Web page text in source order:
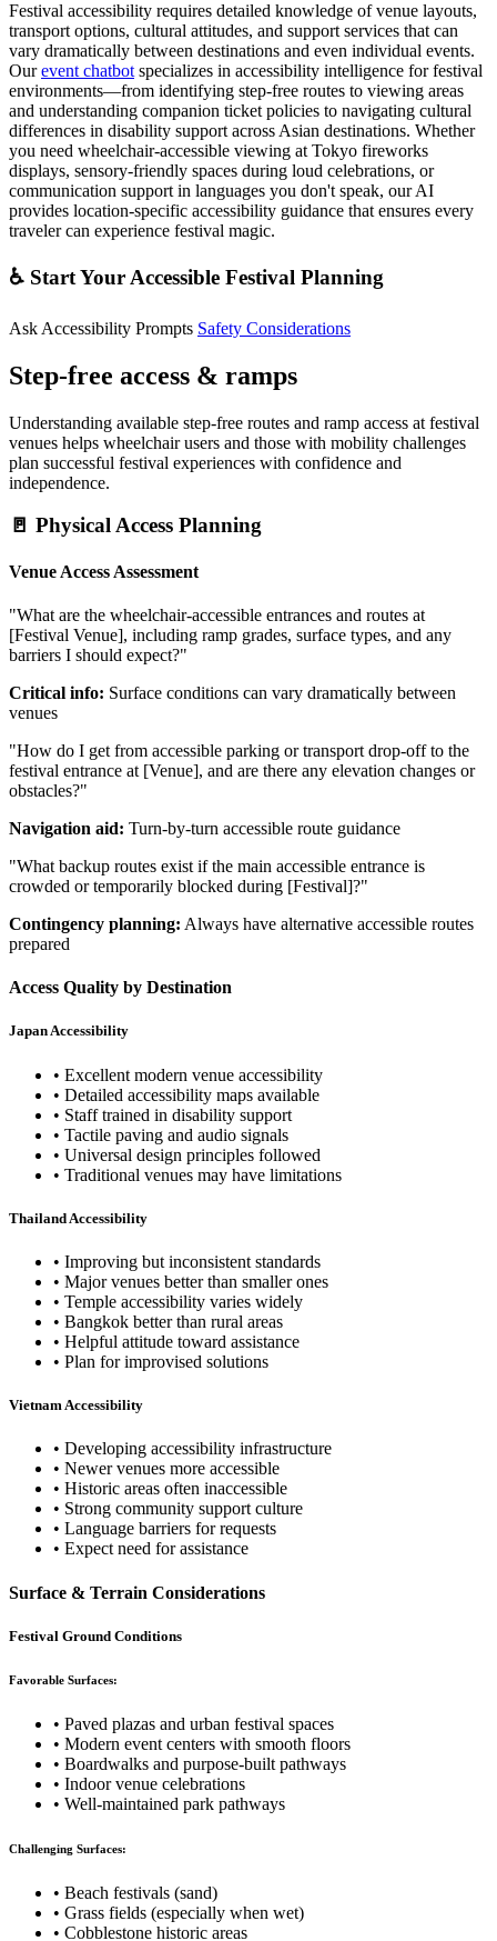
Festival accessibility requires detailed knowledge of venue layouts,
transport options, cultural attitudes, and support services that can
vary dramatically between destinations and even individual events.
Ourevent chatbotspecializes in accessibility intelligence for festival
environments—from identifying step-free routes to viewing areas
and understanding companion ticket policies to navigating cultural
differences in disability support across Asian destinations. Whether
you need wheelchair-accessible viewing at Tokyo fireworks
displays, sensory-friendly spaces during loud celebrations, or
communication support in languages you don't speak, our AI
provides location-specific accessibility guidance that ensures every
traveler can experience festival magic.
♿ Start Your Accessible Festival Planning
Ask Accessibility Prompts Safety Considerations
Step-free access & ramps
Understanding available step-free routes and ramp access at festival
venues helps wheelchair users and those with mobility challenges
plan successful festival experiences with confidence and
independence.
🚪 Physical Access Planning
Venue Access Assessment
"What are the wheelchair-accessible entrances and routes at
[Festival Venue], including ramp grades, surface types, and any
barriers I should expect?"
Critical info: Surface conditions can vary dramatically between
venues
"How do I get from accessible parking or transport drop-off to the
festival entrance at [Venue], and are there any elevation changes or
obstacles?"
Navigation aid: Turn-by-turn accessible route guidance
"What backup routes exist if the main accessible entrance is
crowded or temporarily blocked during [Festival]?"
Contingency planning: Always have alternative accessible routes
prepared
Access Quality by Destination
Japan Accessibility
• Excellent modern venue accessibility
• Detailed accessibility maps available
• Staff trained in disability support
• Tactile paving and audio signals
• Universal design principles followed
• Traditional venues may have limitations
Thailand Accessibility
• Improving but inconsistent standards
• Major venues better than smaller ones
• Temple accessibility varies widely
• Bangkok better than rural areas
• Helpful attitude toward assistance
• Plan for improvised solutions
Vietnam Accessibility
• Developing accessibility infrastructure
• Newer venues more accessible
• Historic areas often inaccessible
• Strong community support culture
• Language barriers for requests
• Expect need for assistance
Surface & Terrain Considerations
Festival Ground Conditions
Favorable Surfaces:
• Paved plazas and urban festival spaces
• Modern event centers with smooth floors
• Boardwalks and purpose-built pathways
• Indoor venue celebrations
• Well-maintained park pathways
Challenging Surfaces:
• Beach festivals (sand)
• Grass fields (especially when wet)
• Cobblestone historic areas